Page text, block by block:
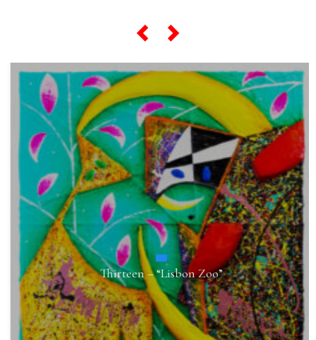
scroll the slider below...
Thirteen – “Lisbon Zoo”